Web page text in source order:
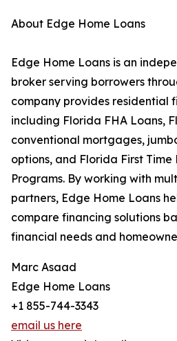
About Edge Home Loans
Edge Home Loans is an
broker serving borrowers
company provides residential
including Florida FHA Loans,
conventional mortgages,
options, and Florida First Time
Programs. By working with
partners, Edge Home Loans
compare financing solutions
financial needs and
Marc Asaad
Edge Home Loans
+1 855-744-3343
email us here